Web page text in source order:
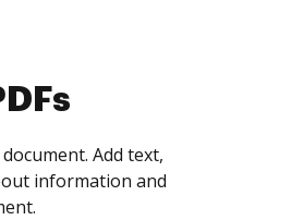
people as you
notified every